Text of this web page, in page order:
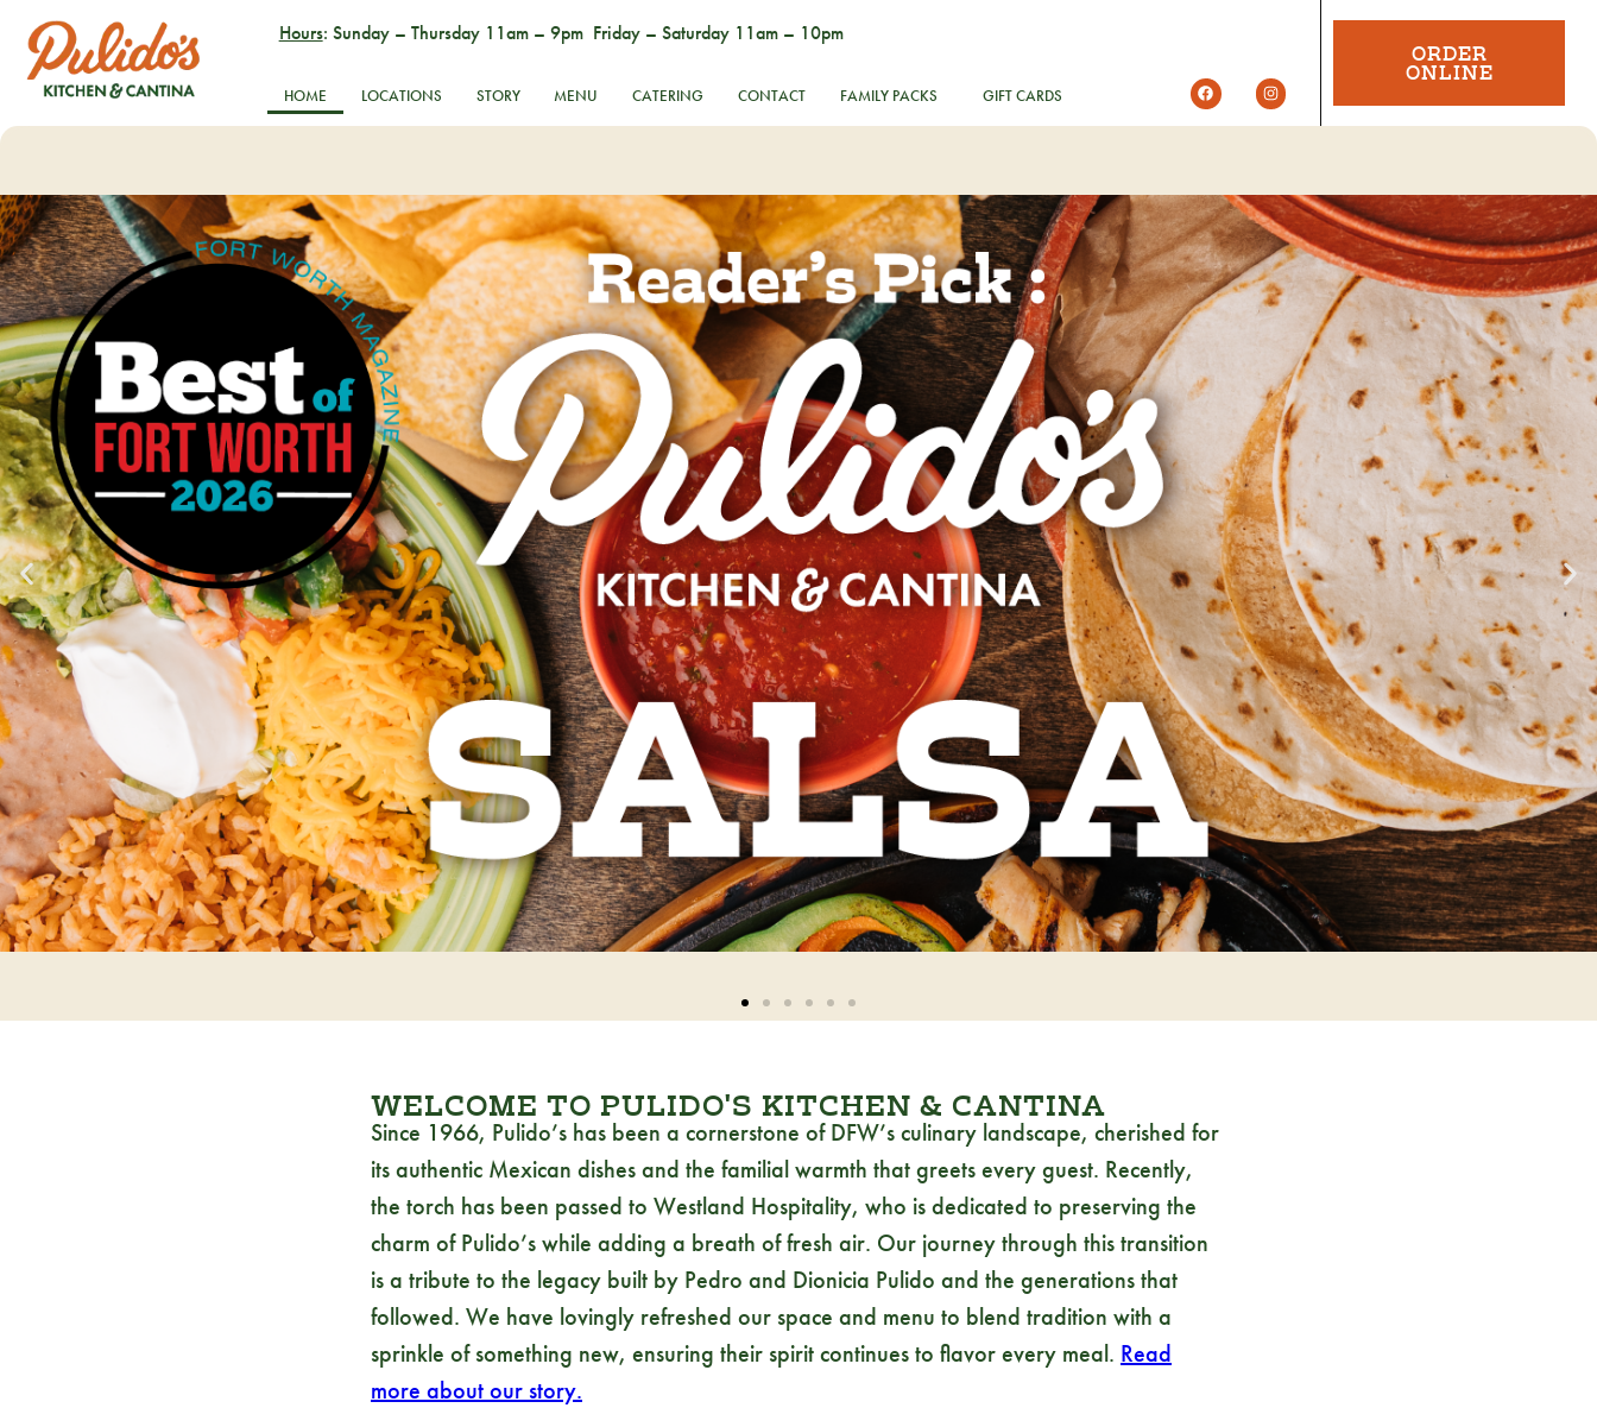
Hours: Sunday – Thursday 11am – 9pm Friday – Saturday 11am – 10pm
HOME LOCATIONS STORY MENU CATERING CONTACT FAMILY PACKS GIFT CARDS
ORDER
ONLINE
WELCOME TO PULIDO'S KITCHEN & CANTINA
Since 1966, Pulido’s has been a cornerstone of DFW’s culinary landscape, cherished for
its authentic Mexican dishes and the familial warmth that greets every guest. Recently,
the torch has been passed to Westland Hospitality, who is dedicated to preserving the
charm of Pulido’s while adding a breath of fresh air. Our journey through this transition
is a tribute to the legacy built by Pedro and Dionicia Pulido and the generations that
followed. We have lovingly refreshed our space and menu to blend tradition with a
sprinkle of something new, ensuring their spirit continues to flavor every meal. Read
more about our story.